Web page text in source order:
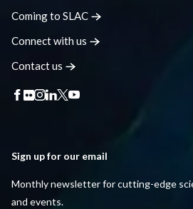
Coming to SLAC
Connect with us
Contactus
Sign up for our email
Monthly newsletter for cutting-edge
and events.